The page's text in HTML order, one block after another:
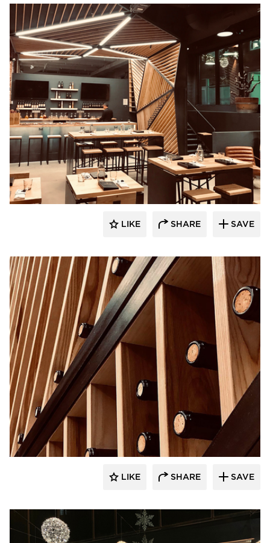
UNUM:collaborative
LIKE SHARE SAVE
UNUM:collaborative
LIKE SHARE SAVE